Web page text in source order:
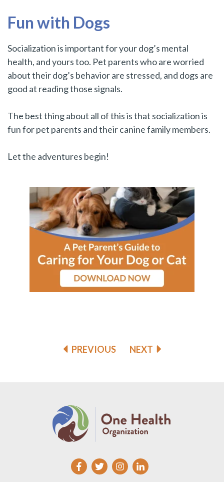
Fun with Dogs
Socialization is important for your dog’s mental
health, and yours too. Pet parents who are worried
about their dog’s behavior are stressed, and dogs are
good at reading those signals.
The best thing about all of this is that socialization is
fun for pet parents and their canine family members.
Let the adventures begin!
PREVIOUS NEXT